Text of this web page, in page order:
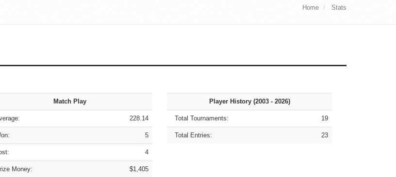
Home Stats
Match Play
228.14
5
4
Money: $1,405
Player History (2003 - 2026)
Total Tournaments: 19
Total Entries: 23